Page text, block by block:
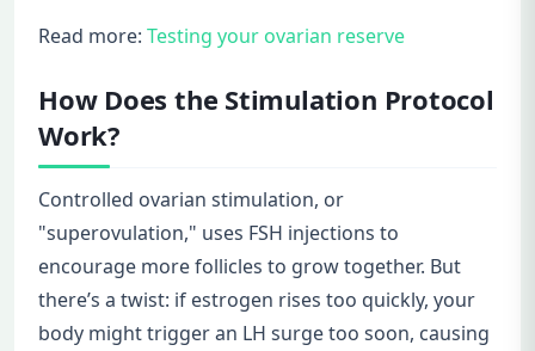
Read more: Testing your ovarian reserve
How Does the Stimulation Protocol
Work?
Controlled ovarian stimulation, or
"superovulation," uses FSH injections to
encourage more follicles to grow together. But
there’s a twist: if estrogen rises too quickly, your
body might trigger an LH surge too soon, causing